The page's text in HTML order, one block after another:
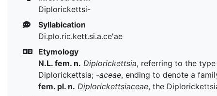
Diplorickettsi-
Syllabication
Di.plo.ric.kett.si.a.ce'ae
Etymology
N.L. fem. n. Diplorickettsia, referring to the type
Diplorickettsia; -aceae, ending to denote a
fem. pl. n. Diplorickettsiaceae, the